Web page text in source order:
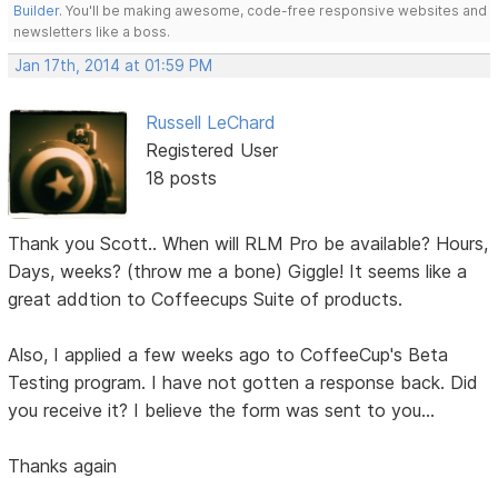
Builder. You'll be making awesome, code-free responsive websites and
newsletters like a boss.
Jan 17th, 2014 at 01:59 PM
Russell LeChard
Registered User
18 posts
Thank you Scott.. When will RLM Pro be available? Hours,
Days, weeks? (throw me a bone) Giggle! It seems like a
great addtion to Coffeecups Suite of products.
Also, I applied a few weeks ago to CoffeeCup's Beta
Testing program. I have not gotten a response back. Did
you receive it? I believe the form was sent to you...
Thanks again